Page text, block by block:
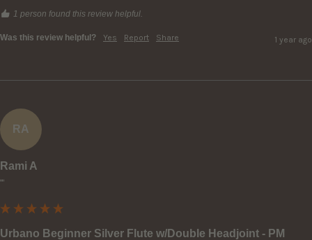
1 person found this review helpful.
Was this review helpful? Yes Report Share 1 year ago
RA
Rami A
""
Urbano Beginner Silver Flute w/Double Headjoint - PM